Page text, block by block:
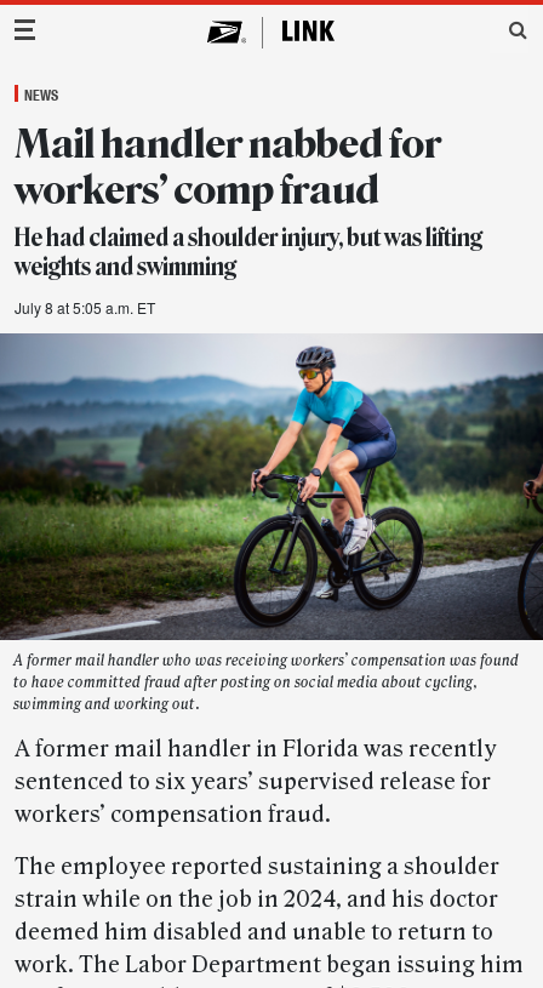
Main Navigation
NEWS
Mail handler nabbed for
workers’ comp fraud
He had claimed a shoulder injury, but was lifting
weights and swimming
July 8 at 5:05 a.m. ET
A former mail handler who was receiving workers’ compensation was found
to have committed fraud after posting on social media about cycling,
swimming and working out.
A former mail handler in Florida was recently
sentenced to six years’ supervised release for
workers’ compensation fraud.
The employee reported sustaining a shoulder
strain while on the job in 2024, and his doctor
deemed him disabled and unable to return to
work. The Labor Department began issuing him